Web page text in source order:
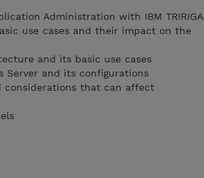
Administration with IBM TRIRIGA
use cases and their impact on the
and its basic use cases
Server and its configurations
considerations that can affect